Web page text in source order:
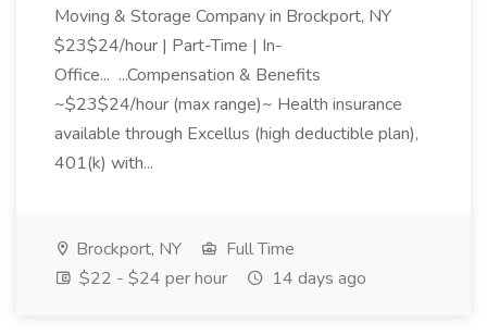
Moving & Storage Company in Brockport, NY
$23$24/hour | Part-Time | In-
Office... ...Compensation & Benefits
~$23$24/hour (max range)~ Health insurance
available through Excellus (high deductible plan),
401(k) with...
Brockport, NY
Full Time
$22 - $24 per hour
14 days ago